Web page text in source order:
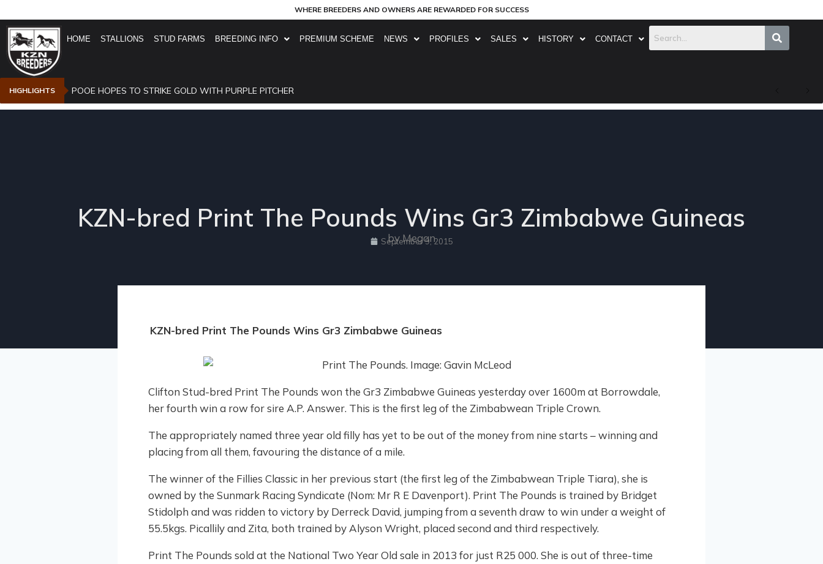
WHERE BREEDERS AND OWNERS ARE REWARDED FOR SUCCESS
HOME STALLIONS STUD FARMS BREEDING INFO PREMIUM SCHEME NEWS PROFILES SALES HISTORY CONTACT
HIGHLIGHTS POOE HOPES TO STRIKE GOLD WITH PURPLE PITCHER
KZN-bred Print The Pounds Wins Gr3 Zimbabwe Guineas
by Megan
September 9, 2015
KZN-bred Print The Pounds Wins Gr3 Zimbabwe Guineas
Clifton Stud-bred Print The Pounds won the Gr3 Zimbabwe Guineas yesterday over 1600m at Borrowdale,
her fourth win a row for sire A.P. Answer. This is the first leg of the Zimbabwean Triple Crown.
The appropriately named three year old filly has yet to be out of the money from nine starts – winning and
placing from all them, favouring the distance of a mile.
The winner of the Fillies Classic in her previous start (the first leg of the Zimbabwean Triple Tiara), she is
owned by the Sunmark Racing Syndicate (Nom: Mr R E Davenport). Print The Pounds is trained by Bridget
Stidolph and was ridden to victory by Derreck David, jumping from a seventh draw to win under a weight of
55.5kgs. Picallily and Zita, both trained by Alyson Wright, placed second and third respectively.
Print The Pounds sold at the National Two Year Old sale in 2013 for just R25 000. She is out of three-time